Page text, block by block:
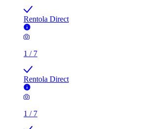
Rentola Direct
1 / 7
Rentola Direct
1 / 7